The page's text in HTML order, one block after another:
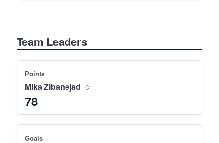
Team Leaders
Points
Mika Zibanejad C
78
Goals